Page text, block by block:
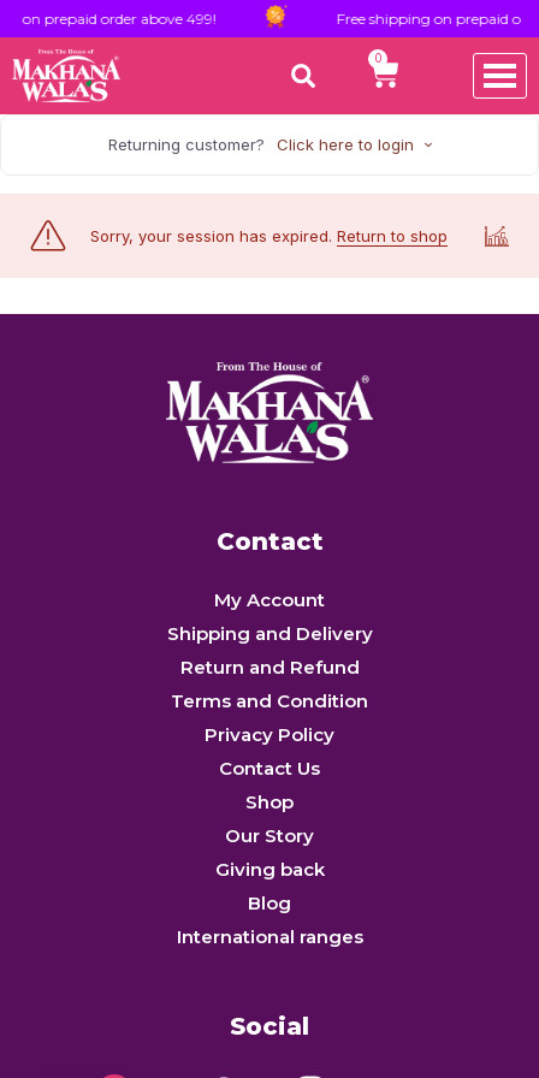
on prepaid order above 499! Free shipping on prepaid
0
Returning customer? Click here to login
Sorry, your session has expired. Return to shop
Contact
My Account
Shipping and Delivery
Return and Refund
Terms and Condition
Privacy Policy
Contact Us
Shop
Our Story
Giving back
Blog
International ranges
Social